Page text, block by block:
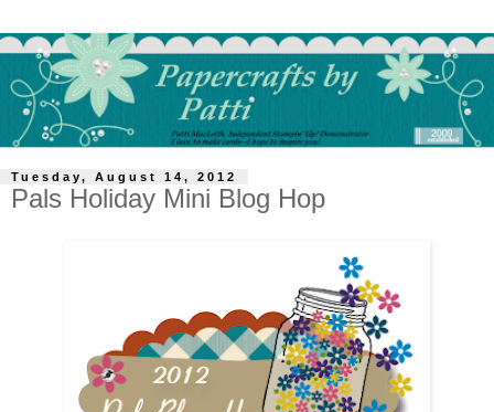
Tuesday, August 14, 2012
Pals Holiday Mini Blog Hop